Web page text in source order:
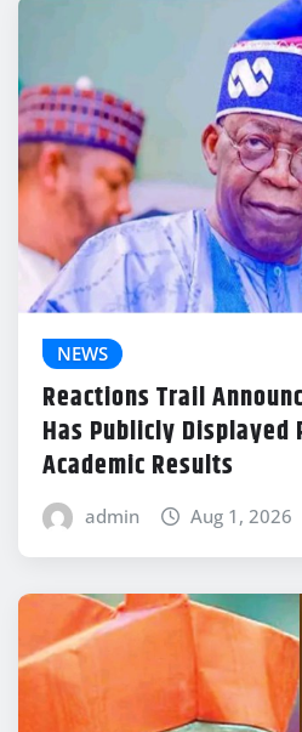
NEWS
Reactions Trail
Has Publicly Displayed
Academic Results
admin Aug 1, 2026